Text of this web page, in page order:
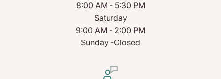
8:00 AM - 5:30 PM
Saturday
9:00 AM - 2:00 PM
Sunday -Closed